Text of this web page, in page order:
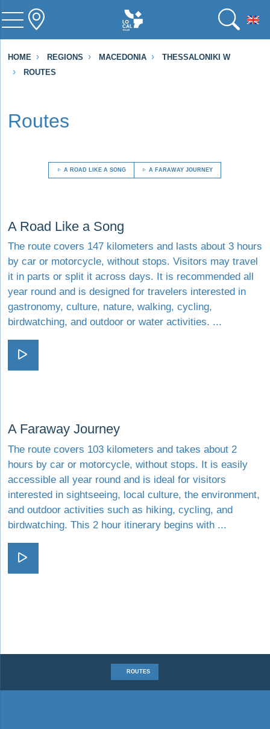
HOME REGIONS MACEDONIA
THESSALONIKI W
ROUTES
Routes
A ROAD LIKE A SONG A FARAWAY JOURNEY
A Road Like a Song
The route covers 147 kilometers and lasts about 3 hours
by car or motorcycle, without stops. Visitors may travel
it in parts or split it across days. It is recommended all
year round and is designed for travelers interested in
gastronomy, culture, nature, walking, cycling,
birdwatching, and outdoor or water activities. ...
Visit A Road Like a Song
A Faraway Journey
The route covers 103 kilometers and takes about 2
hours by car or motorcycle, without stops. It is easily
accessible all year round and is ideal for visitors
interested in sightseeing, local culture, the environment,
and outdoor activities such as hiking, cycling, and
birdwatching. This 2 hour itinerary begins with ...
Visit A Faraway Journey
ROUTES